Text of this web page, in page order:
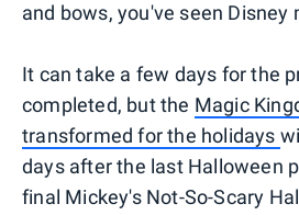
and bows, you've seen Disney
It can take a few days for the
completed, but the Magic
transformed for the holidays
days after the last Halloween
final Mickey's Not-So-Scary